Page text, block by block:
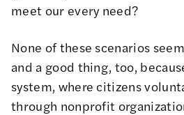
meet our every need?
None of these scenarios
and a good thing, too,
system, where citizens
through nonprofit